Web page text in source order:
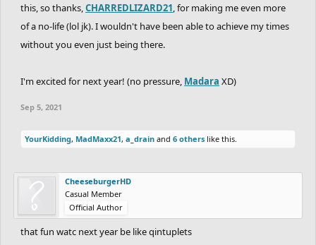
this, so thanks,CHARREDLIZARD21, for making me even more
of a no-life (lol jk). I wouldn't have been able to achieve my times
without you even just being there.
I'm excited for next year! (no pressure, Madara XD)
Sep 5, 2021
YourKidding, MadMaxx21, a_drain and 6 others like this.
CheeseburgerHD
Casual Member
Official Author
that fun watc next year be like qintuplets